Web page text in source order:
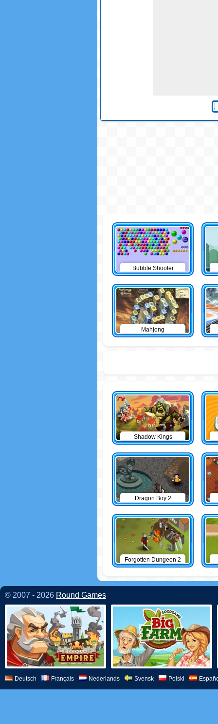
Bubble Shooter
Mahjong
Shadow Kings
Dragon Boy 2
Forgotten Dungeon 2
© 2007 - 2026 Round Games
Deutsch Français Nederlands Svensk Polski